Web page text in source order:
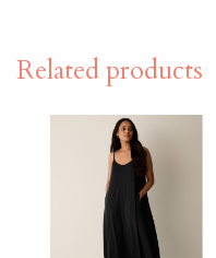
Related products